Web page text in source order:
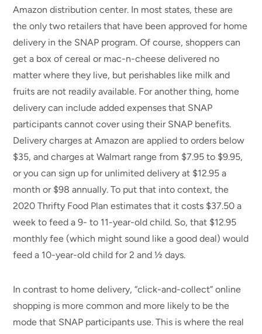
Amazon distribution center. In most states, these are
the only two retailers that have been approved for home
delivery in the SNAP program. Of course, shoppers can
get a box of cereal or mac-n-cheese delivered no
matter where they live, but perishables like milk and
fruits are not readily available. For another thing, home
delivery can include added expenses that SNAP
participants cannot cover using their SNAP benefits.
Delivery charges at Amazon are applied to orders below
$35, and charges at Walmart range from $7.95 to $9.95,
or you can sign up for unlimited delivery at $12.95 a
month or $98 annually. To put that into context, the
2020 Thrifty Food Plan estimates that it costs $37.50 a
week to feed a 9- to 11-year-old child. So, that $12.95
monthly fee (which might sound like a good deal) would
feed a 10-year-old child for 2 and ½ days.
In contrast to home delivery, “click-and-collect” online
shopping is more common and more likely to be the
mode that SNAP participants use. This is where the real